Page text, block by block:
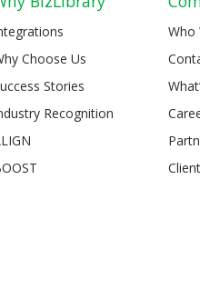
Choose Us
Stories
Recognition
Who